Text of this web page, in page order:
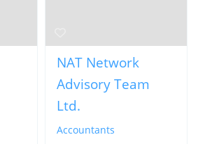
NAT Network
Advisory Team
Ltd.
Accountants